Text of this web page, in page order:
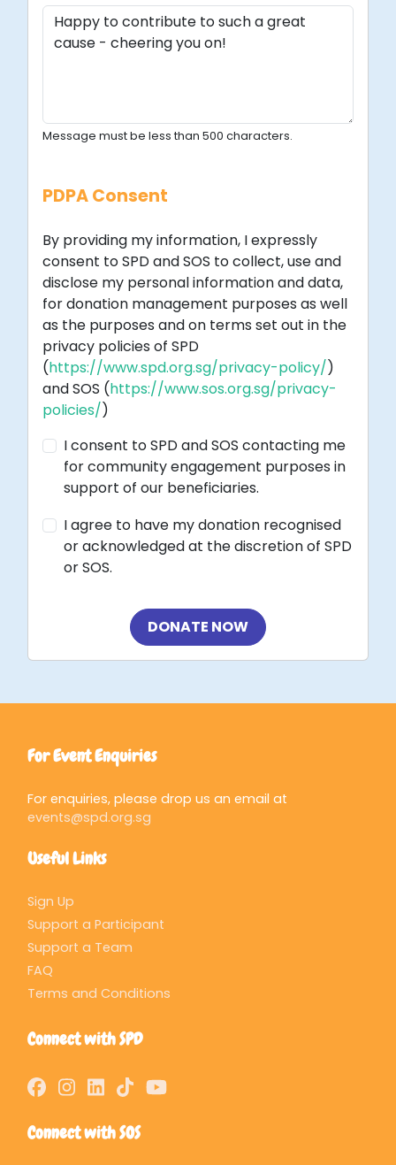
Message must be less than 500 characters.
PDPA Consent
By providing my information, I expressly
consent to SPD and SOS to collect, use and
disclose my personal information and data,
for donation management purposes as well
as the purposes and on terms set out in the
privacy policies of SPD
(https://www.spd.org.sg/privacy-policy/)
and SOS (https://www.sos.org.sg/privacy-
policies/)
I consent to SPD and SOS contacting me
for community engagement purposes in
support of our beneficiaries.
I agree to have my donation recognised
or acknowledged at the discretion of SPD
or SOS.
DONATE NOW
For Event Enquiries
For enquiries, please drop us an email at
events@spd.org.sg
Useful Links
Sign Up
Support a Participant
Support a Team
FAQ
Terms and Conditions
Connect with SPD
Connect with SOS